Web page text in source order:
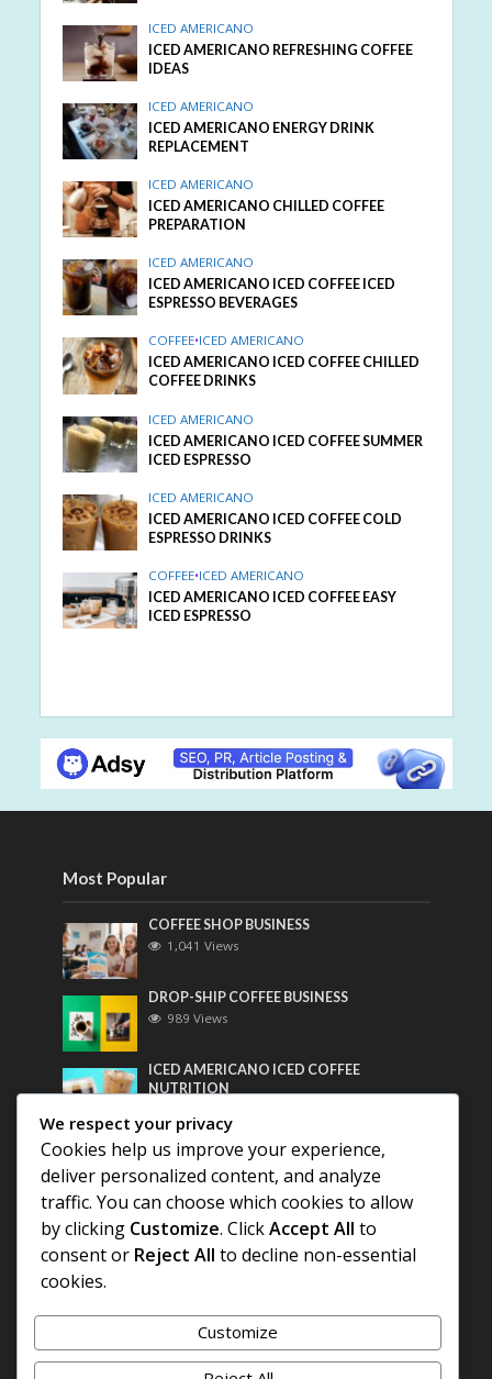
ICED AMERICANO
ICED AMERICANO REFRESHING COFFEE
IDEAS
ICED AMERICANO
ICED AMERICANO ENERGY DRINK
REPLACEMENT
ICED AMERICANO
ICED AMERICANO CHILLED COFFEE
PREPARATION
ICED AMERICANO
ICED AMERICANO ICED COFFEE ICED
ESPRESSO BEVERAGES
COFFEE•ICED AMERICANO
ICED AMERICANO ICED COFFEE CHILLED
COFFEE DRINKS
ICED AMERICANO
ICED AMERICANO ICED COFFEE SUMMER
ICED ESPRESSO
ICED AMERICANO
ICED AMERICANO ICED COFFEE COLD
ESPRESSO DRINKS
COFFEE•ICED AMERICANO
ICED AMERICANO ICED COFFEE EASY
ICED ESPRESSO
Most Popular
COFFEE SHOP BUSINESS
1,041 Views
DROP-SHIP COFFEE BUSINESS
989 Views
ICED AMERICANO ICED COFFEE
NUTRITION
Most Discussed
COFFEE HISTORY OF THAILAND
DIFFERENT QUALITY OF BEANS
We respect your privacy
Cookies help us improve your experience,
deliver personalized content, and analyze
traffic. You can choose which cookies to allow
by clicking Customize. ClickAccept All to
consent or Reject All to decline non-essential
cookies.
Customize